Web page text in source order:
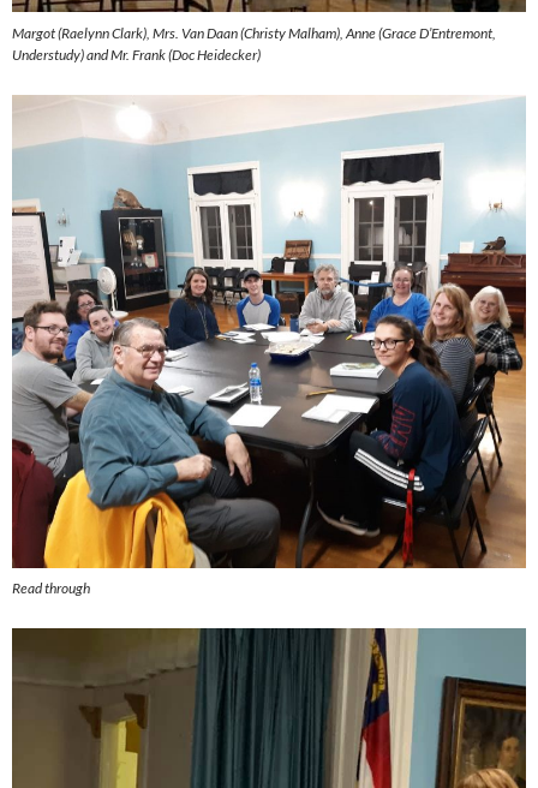
Margot (Raelynn Clark), Mrs. Van Daan (Christy Malham), Anne (Grace D’Entremont,
Understudy) and Mr. Frank (Doc Heidecker)
Read through